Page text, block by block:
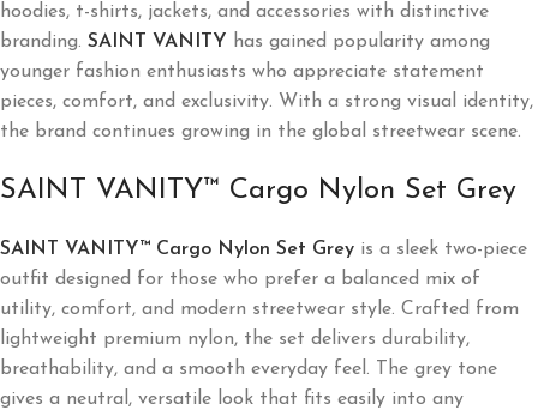
hoodies, t-shirts, jackets, and accessories with distinctive
branding. SAINT VANITY has gained popularity among
younger fashion enthusiasts who appreciate statement
pieces, comfort, and exclusivity. With a strong visual identity,
the brand continues growing in the global streetwear scene.
SAINT VANITY™ Cargo Nylon Set Grey
SAINT VANITY™ Cargo Nylon Set Grey is a sleek two-piece
outfit designed for those who prefer a balanced mix of
utility, comfort, and modern streetwear style. Crafted from
lightweight premium nylon, the set delivers durability,
breathability, and a smooth everyday feel. The grey tone
gives a neutral, versatile look that fits easily into any